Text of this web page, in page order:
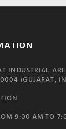
INDUSTRIAL
(GUJARAT,
9:00 AM TO